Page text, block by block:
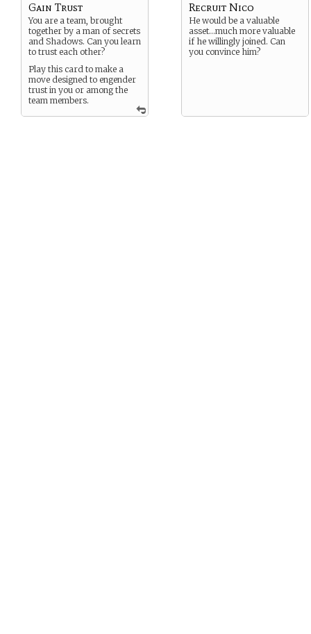
Gain Trust
You are a team, brought
together by a man of secrets
and Shadows. Can you learn
to trust each other?
Play this card to make a
move designed to engender
trust in you or among the
team members.
Recruit Nico
He would be a valuable
asset…much more valuable
if he willingly joined. Can
you convince him?